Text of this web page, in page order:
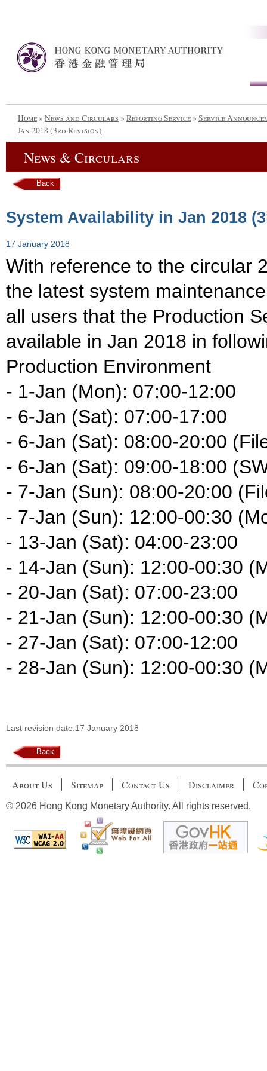
Home» News and Circulars » Reporting Service» Service
Jan 2018 (3rd Revision)
News & Circulars
Back
System Availability in Jan 2018
17 January 2018
With reference to the circular
the latest system
all users that the Production
available in Jan 2018 in
Production Environment
- 1-Jan (Mon): 07:00-12:00
- 6-Jan (Sat): 07:00-17:00
- 6-Jan (Sat): 08:00-20:00
- 6-Jan (Sat): 09:00-18:00
- 7-Jan (Sun): 08:00-20:00
- 7-Jan (Sun): 12:00-00:30
- 13-Jan (Sat): 04:00-23:00
- 14-Jan (Sun): 12:00-00:30
- 20-Jan (Sat): 07:00-23:00
- 21-Jan (Sun): 12:00-00:30
- 27-Jan (Sat): 07:00-12:00
- 28-Jan (Sun): 12:00-00:30
Last revision date:17 January 2018
Back
About Us Sitemap Contact Us Disclaimer
© 2026 Hong Kong Monetary Authority. All rights reserved.